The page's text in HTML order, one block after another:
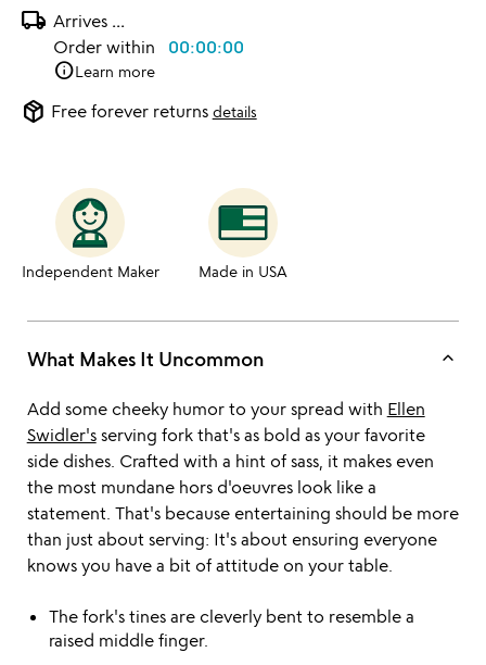
local_shipping Arrives ...
Order within 00:00:00
infoLearn more
package_2 Free forever returns details
Independent Maker Made in USA
What Makes It Uncommon keyboard_arrow_up
Add some cheeky humor to your spread with Ellen
Swidler'sserving fork that's as bold as your favorite
side dishes. Crafted with a hint of sass, it makes even
the most mundane hors d'oeuvres look like a
statement. That's because entertaining should be more
than just about serving: It's about ensuring everyone
knows you have a bit of attitude on your table.
The fork's tines are cleverly bent to resemble a
raised middle finger.